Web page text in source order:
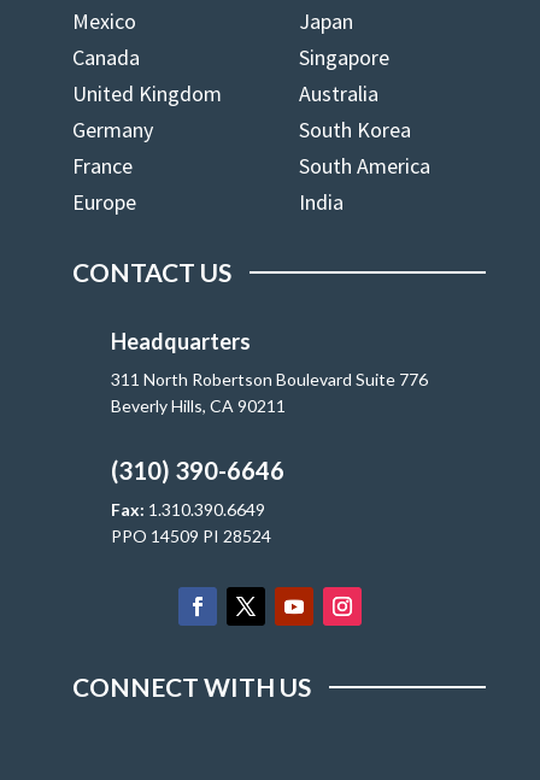
Mexico
Japan
Canada
Singapore
United Kingdom
Australia
Germany
South Korea
France
South America
Europe
India
CONTACT US
Headquarters
311 North Robertson Boulevard Suite 776
Beverly Hills, CA 90211
(310) 390-6646
Fax: 1.310.390.6649
PPO 14509 PI 28524
CONNECT WITH US